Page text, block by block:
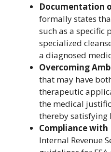
Documentation
formally states
such as a specific
specialized
a diagnosed
Overcoming
that may have
therapeutic
the medical
thereby satisfying
Compliance with
Internal Revenue